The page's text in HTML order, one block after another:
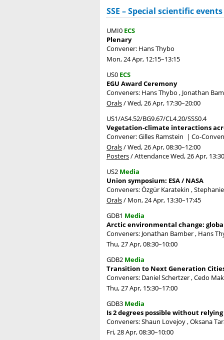
SSE – Special scientific events
UMI0 ECS
Plenary
Convener: Hans Thybo
Mon, 24 Apr, 12:15–13:15
US0 ECS
EGU Award Ceremony
Conveners: Hans Thybo , Jonathan
Orals/Wed, 26 Apr, 17:30–20:00
US1/AS4.52/BG9.67/CL4.20/SSS0.4
Vegetation-climate interactions
Convener: Gilles Ramstein | Co-
Orals/Wed, 26 Apr, 08:30–12:00
Posters/AttendanceWed, 26 Apr, 13:30
US2 Media
Union symposium: ESA / NASA
Conveners: Özgür Karatekin ,
Orals/ Mon, 24 Apr, 13:30–17:45
GDB1 Media
Arctic environmental change:
Conveners: Jonathan Bamber , Hans
Thu, 27 Apr, 08:30–10:00
GDB2 Media
Transition to Next Generation
Conveners: Daniel Schertzer , Cedo
Thu, 27 Apr, 15:30–17:00
GDB3 Media
Is 2 degrees possible without
Conveners: Shaun Lovejoy , Oksana
Fri, 28 Apr, 08:30–10:00